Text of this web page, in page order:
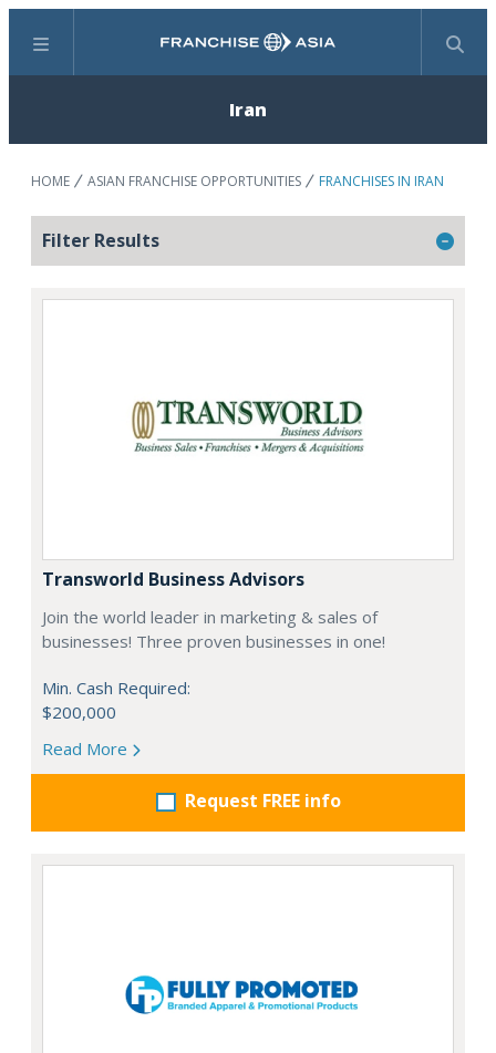
Menu Search
Iran
HOME ASIAN FRANCHISE OPPORTUNITIES FRANCHISES IN IRAN
Filter Results
Transworld Business Advisors
Join the world leader in marketing & sales of
businesses! Three proven businesses in one!
Min. Cash Required:
$200,000
Read More
Request FREE info